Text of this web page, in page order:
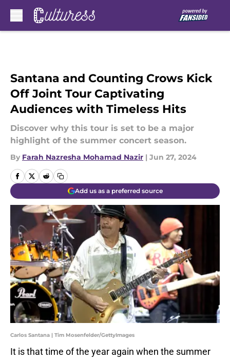
Santana and Counting Crows Kick
Off Joint Tour Captivating
Audiences with Timeless Hits
Discover why this tour is set to be a major
highlight of the summer concert season.
By Farah Nazresha Mohamad Nazir | Jun 27, 2024
Add us as a preferred source
Carlos Santana | Tim Mosenfelder/GettyImages
It is that time of the year again when the summer